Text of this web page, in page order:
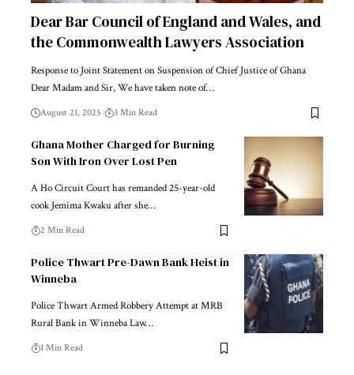
Dear Bar Council of England and Wales, and
the Commonwealth Lawyers Association
Response to Joint Statement on Suspension of Chief Justice of Ghana
Dear Madam and Sir, We have taken note of…
August 21, 2025 3 Min Read
Ghana Mother Charged for Burning
Son With Iron Over Lost Pen
A Ho Circuit Court has remanded 25-year-old
cook Jemima Kwaku after she…
2 Min Read
Police Thwart Pre-Dawn Bank Heist in
Winneba
Police Thwart Armed Robbery Attempt at MRB
Rural Bank in Winneba Law…
1 Min Read